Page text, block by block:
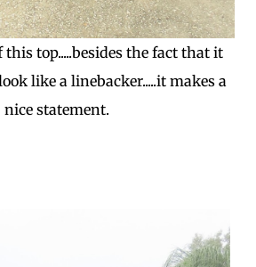
this top.....besides the fact that it
like a linebacker.....it makes a
nice statement.